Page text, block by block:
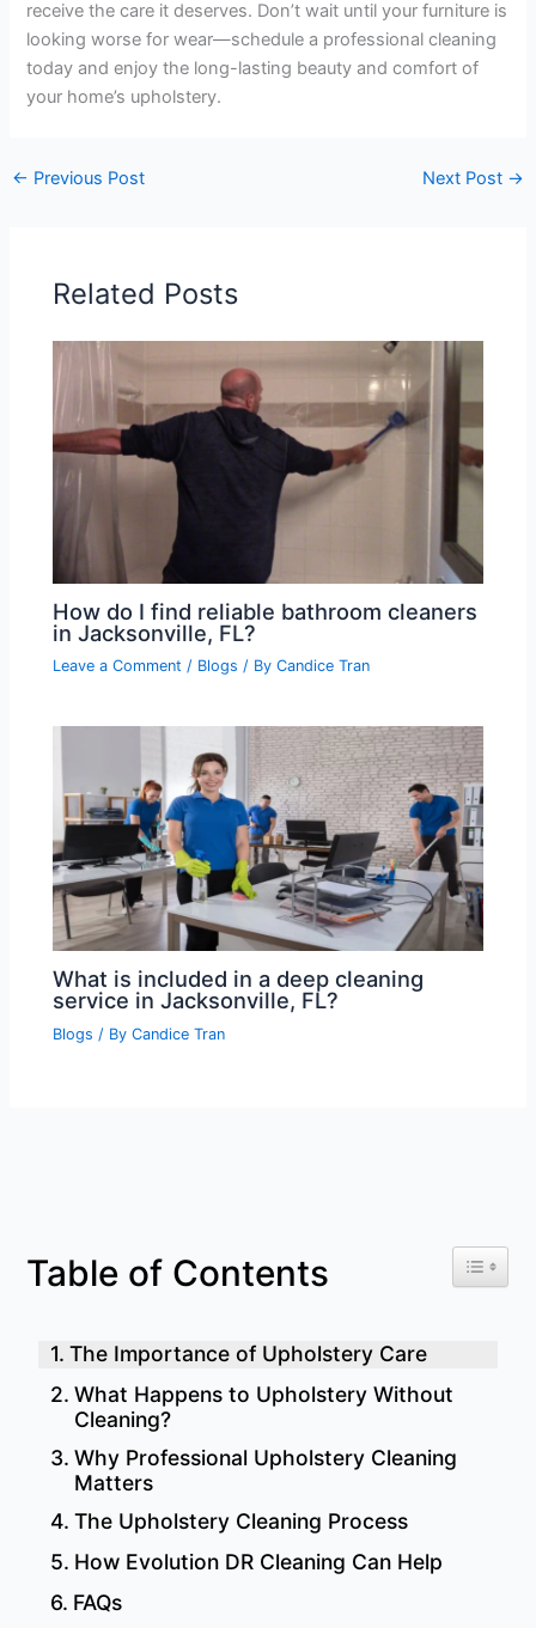
receive the care it deserves. Don’t wait until your furniture is
looking worse for wear—schedule a professional cleaning
today and enjoy the long-lasting beauty and comfort of
your home’s upholstery.
← Previous Post Next Post →
Related Posts
How do I find reliable bathroom cleaners
in Jacksonville, FL?
Leave a Comment / Blogs / ByCandice Tran
What is included in a deep cleaning
service in Jacksonville, FL?
Blogs / ByCandice Tran
Table of Contents Toggle
The Importance of Upholstery Care
What Happens to Upholstery Without
Cleaning?
Why Professional Upholstery Cleaning
Matters
The Upholstery Cleaning Process
How Evolution DR Cleaning Can Help
FAQs